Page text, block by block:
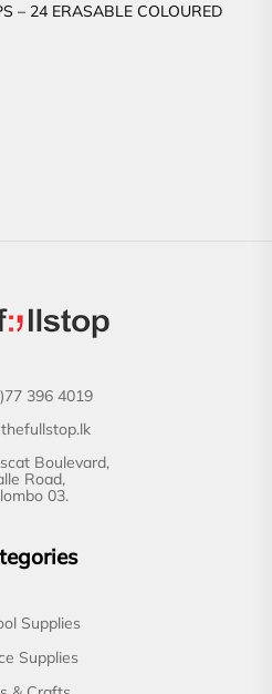
– 24 ERASABLE COLOURED
396 4019
Boulevard,
Road,
03.
Supplies
Supplies